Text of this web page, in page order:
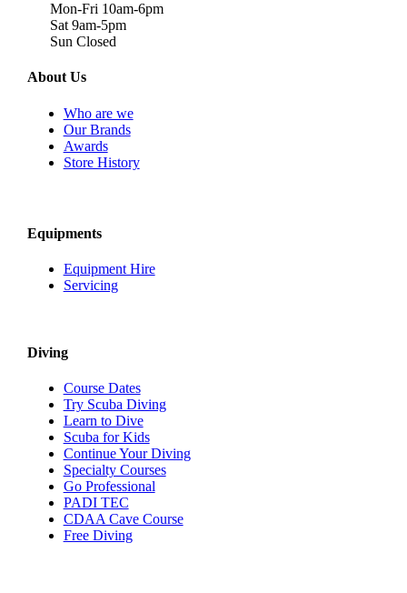
Mon-Fri 10am-6pm
Sat 9am-5pm
Sun Closed
About Us
Who are we
Our Brands
Awards
Store History
Equipments
Equipment Hire
Servicing
Diving
Course Dates
Try Scuba Diving
Learn to Dive
Scuba for Kids
Continue Your Diving
Specialty Courses
Go Professional
PADI TEC
CDAA Cave Course
Free Diving